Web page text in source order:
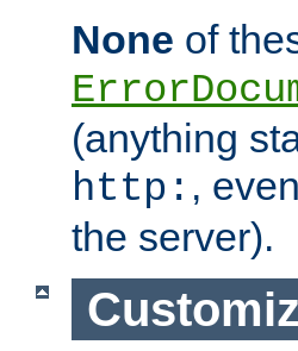
None of
(anything
http: ,
the server).